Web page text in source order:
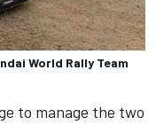
World Rally Team
to manage the two